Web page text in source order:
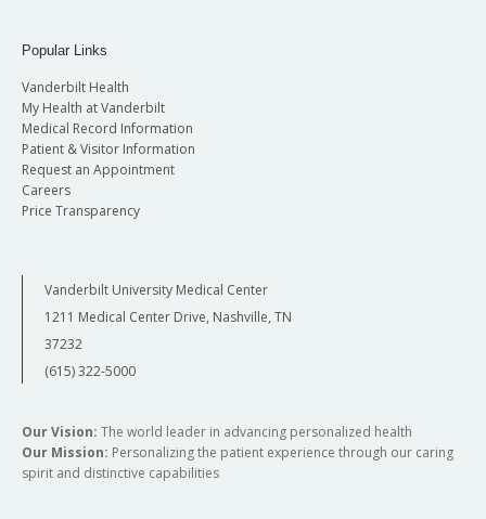
Popular Links
Vanderbilt Health
My Health at Vanderbilt
Medical Record Information
Patient & Visitor Information
Request an Appointment
Careers
Price Transparency
Vanderbilt University Medical Center
1211 Medical Center Drive, Nashville, TN
37232
(615) 322-5000
Our Vision: The world leader in advancing personalized health
Our Mission: Personalizing the patient experience through our caring
spirit and distinctive capabilities